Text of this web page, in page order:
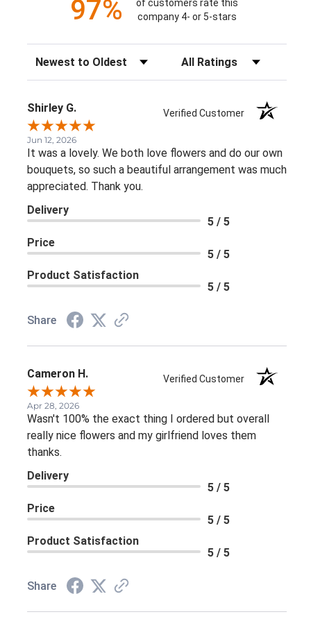
97%
of customers rate this
company 4- or 5-stars
Sort Reviews Filter Reviews by Rating
Shirley G. Verified Customer
Jun 12, 2026
It was a lovely. We both love flowers and do our own
bouquets, so such a beautiful arrangement was much
appreciated. Thank you.
Delivery
5 / 5
Price
5 / 5
Product Satisfaction
5 / 5
Share
Cameron H. Verified Customer
Apr 28, 2026
Wasn't 100% the exact thing I ordered but overall
really nice flowers and my girlfriend loves them
thanks.
Delivery
5 / 5
Price
5 / 5
Product Satisfaction
5 / 5
Share